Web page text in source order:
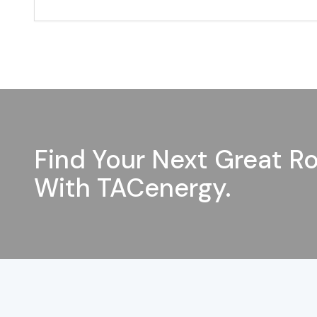
Find Your Next Great
With TACenergy.